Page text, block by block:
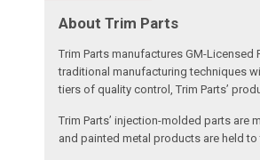
About Trim Parts
Trim Parts manufactures GM-
traditional manufacturing techniques
tiers of quality control, Trim Parts’
Trim Parts’ injection-molded parts are
and painted metal products are held to